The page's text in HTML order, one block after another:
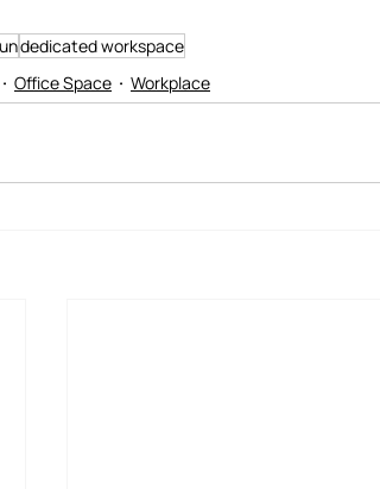
dedicated workspace
Office Space Workplace